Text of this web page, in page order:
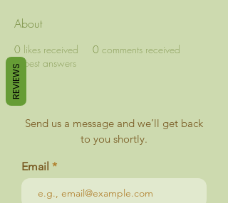
About
0 likes received 0 comments received
0 best answers
Send us a message and we’ll get back
to you shortly.
Email
REVIEWS